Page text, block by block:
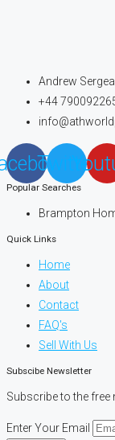
Andrew
+44
Twitter
Popular Searches
Brampton
Quick Links
Home
About
Contact
FAQ's
Sell With Us
Subscibe Newsletter
Subscribe to the free
Enter Your Email